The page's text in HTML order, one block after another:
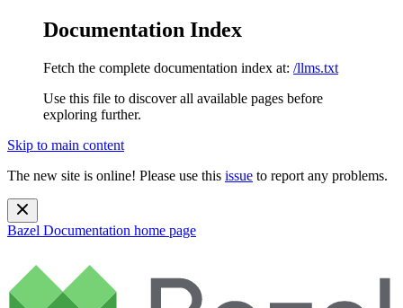
Documentation Index
Fetch the complete documentation index at: /llms.txt
Use this file to discover all available pages before
exploring further.
Skip to main content
The new site is online! Please use this issue to report any problems.
Bazel Documentation home page